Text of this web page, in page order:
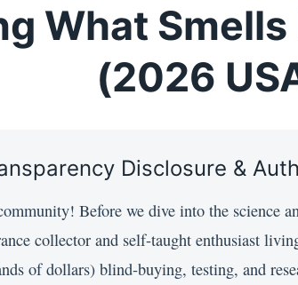
What
(2026
Disclosure &
Before we dive into the science
collector and self-taught enthusiast
of dollars) blind-buying, testing, and